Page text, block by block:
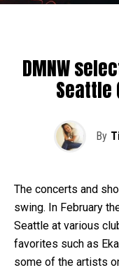
DMNW
Seattle
By
The concerts and
swing. In February
Seattle at various
favorites such as
some of the artists